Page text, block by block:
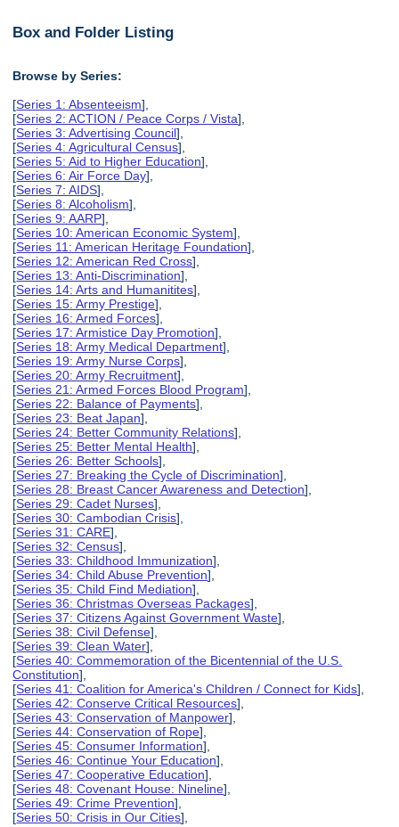
Box and Folder Listing
Browse by Series:
[Series 1: Absenteeism],
[Series 2: ACTION / Peace Corps / Vista],
[Series 3: Advertising Council],
[Series 4: Agricultural Census],
[Series 5: Aid to Higher Education],
[Series 6: Air Force Day],
[Series 7: AIDS],
[Series 8: Alcoholism],
[Series 9: AARP],
[Series 10: American Economic System],
[Series 11: American Heritage Foundation],
[Series 12: American Red Cross],
[Series 13: Anti-Discrimination],
[Series 14: Arts and Humanitites],
[Series 15: Army Prestige],
[Series 16: Armed Forces],
[Series 17: Armistice Day Promotion],
[Series 18: Army Medical Department],
[Series 19: Army Nurse Corps],
[Series 20: Army Recruitment],
[Series 21: Armed Forces Blood Program],
[Series 22: Balance of Payments],
[Series 23: Beat Japan],
[Series 24: Better Community Relations],
[Series 25: Better Mental Health],
[Series 26: Better Schools],
[Series 27: Breaking the Cycle of Discrimination],
[Series 28: Breast Cancer Awareness and Detection],
[Series 29: Cadet Nurses],
[Series 30: Cambodian Crisis],
[Series 31: CARE],
[Series 32: Census],
[Series 33: Childhood Immunization],
[Series 34: Child Abuse Prevention],
[Series 35: Child Find Mediation],
[Series 36: Christmas Overseas Packages],
[Series 37: Citizens Against Government Waste],
[Series 38: Civil Defense],
[Series 39: Clean Water],
[Series 40: Commemoration of the Bicentennial of the U.S.
Constitution],
[Series 41: Coalition for America's Children / Connect for Kids],
[Series 42: Conserve Critical Resources],
[Series 43: Conservation of Manpower],
[Series 44: Conservation of Rope],
[Series 45: Consumer Information],
[Series 46: Continue Your Education],
[Series 47: Cooperative Education],
[Series 48: Covenant House: Nineline],
[Series 49: Crime Prevention],
[Series 50: Crisis in Our Cities],